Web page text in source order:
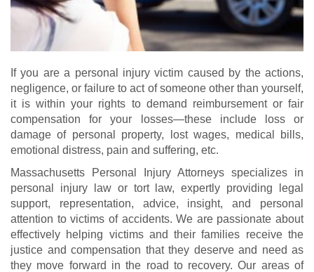
If you are a personal injury victim caused by the actions,
negligence, or failure to act of someone other than yourself,
it is within your rights to demand reimbursement or fair
compensation for your losses—these include loss or
damage of personal property, lost wages, medical bills,
emotional distress, pain and suffering, etc.
Massachusetts Personal Injury Attorneys specializes in
personal injury law or tort law, expertly providing legal
support, representation, advice, insight, and personal
attention to victims of accidents. We are passionate about
effectively helping victims and their families receive the
justice and compensation that they deserve and need as
they move forward in the road to recovery. Our areas of